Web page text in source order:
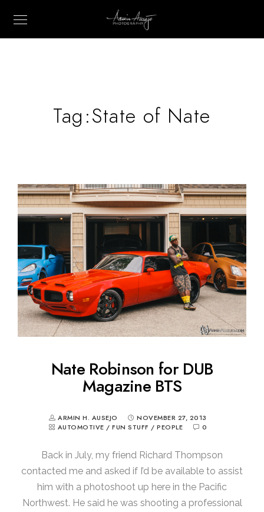
Tag:State of Nate
Nate Robinson for DUB
Magazine BTS
ARMIN H. AUSEJO
NOVEMBER 27, 2013
AUTOMOTIVE /FUN STUFF /PEOPLE 0
Back in July, my friend Richard Thompson
contacted me and asked if I’d be available to assist
him with a photoshoot up here in the Pacific
Northwest. He said he was shooting a professional